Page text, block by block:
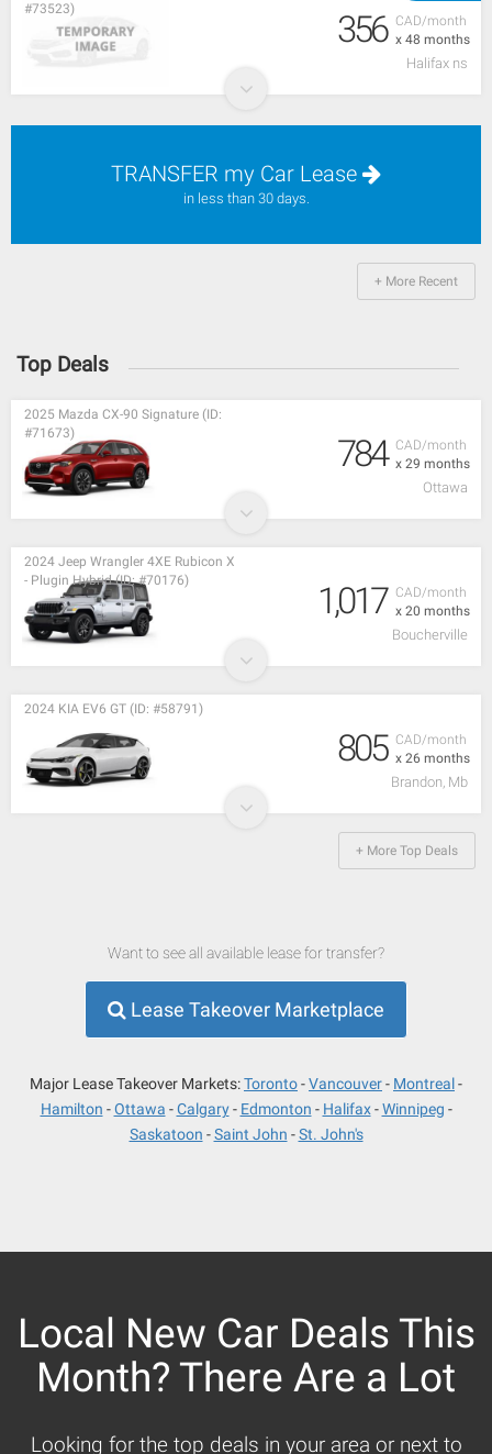
CAD/month
x 48 months
#73523)
356
Halifax ns
TRANSFER my Car Lease
in less than 30 days.
+ More Recent
Top Deals
CAD/month
x 29 months
2025 Mazda CX-90 Signature (ID:
#71673)
784
Ottawa
CAD/month
x 20 months
2024 Jeep Wrangler 4XE Rubicon X
- Plugin Hybrid (ID: #70176)
1,017
Boucherville
CAD/month
x 26 months
2024 KIA EV6 GT (ID: #58791)
805
Brandon, Mb
+ More Top Deals
Want to see all available lease for transfer?
Lease Takeover Marketplace
Major Lease Takeover Markets:Toronto Vancouver
Montreal
Hamilton
Ottawa Calgary Edmonton Halifax
Winnipeg
Saskatoon
Saint John St. John's
Local New Car Deals This
Month? There Are a Lot
Looking for the top deals in your area or next to